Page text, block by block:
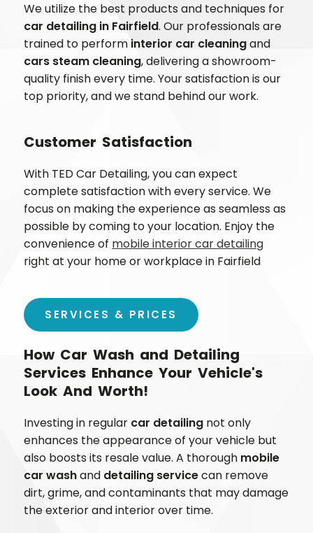
We utilize the best products and techniques for
car detailing in Fairfield. Our professionals are
trained to perform interior car cleaningand
cars steam cleaning, delivering a showroom-
quality finish every time. Your satisfaction is our
top priority, and we stand behind our work.
Customer Satisfaction
With TED Car Detailing, you can expect
complete satisfaction with every service. We
focus on making the experience as seamless as
possible by coming to your location. Enjoy the
convenience of mobile interior car detailing
right at your home or workplace in Fairfield
SERVICES & PRICES
How Car Wash and Detailing
Services Enhance Your Vehicle's
Look And Worth!
Investing in regular car detailing not only
enhances the appearance of your vehicle but
also boosts its resale value. A thorough mobile
car washand detailing servicecan remove
dirt, grime, and contaminants that may damage
the exterior and interior over time.